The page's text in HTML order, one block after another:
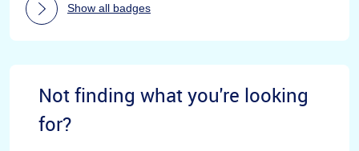
Show all badges
Not finding what you're looking
for?